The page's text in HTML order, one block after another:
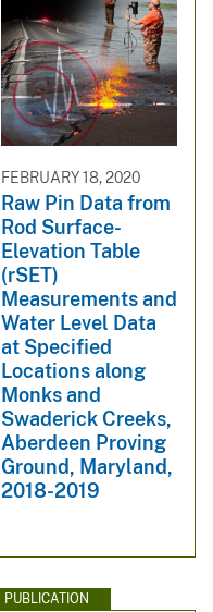
FEBRUARY 18, 2020
Raw Pin Data from
Rod Surface-
Elevation Table
(rSET)
Measurements and
Water Level Data
at Specified
Locations along
Monks and
Swaderick Creeks,
Aberdeen Proving
Ground, Maryland,
2018-2019
PUBLICATION